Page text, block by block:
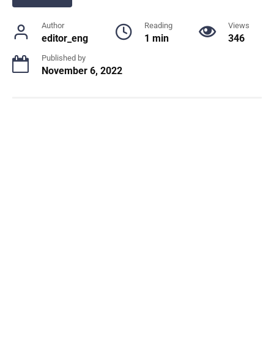
Author
editor_eng
Reading
1 min
Views
346
Published by
November 6, 2022